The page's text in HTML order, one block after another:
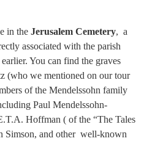
in the Jerusalem Cemetery, a
associated with the parish
You can find the graves
(who we mentioned on our tour
of the Mendelssohn family
Paul Mendelssohn-
Hoffman ( of the “The Tales
Simson, and other well-known